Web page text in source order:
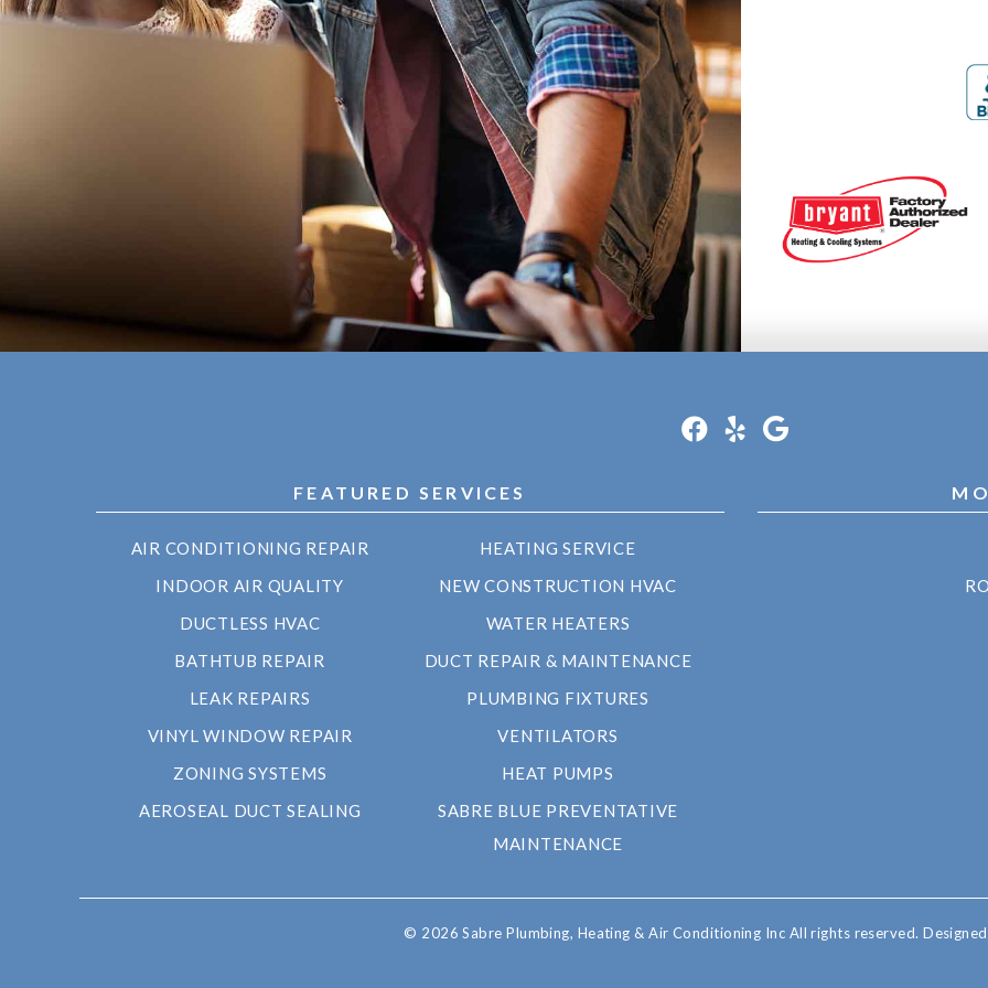
FEATURED SERVICES
AIR CONDITIONING REPAIR
HEATING SERVICE
INDOOR AIR QUALITY
NEW CONSTRUCTION HVAC
DUCTLESS HVAC
WATER HEATERS
BATHTUB REPAIR
DUCT REPAIR & MAINTENANCE
LEAK REPAIRS
PLUMBING FIXTURES
VINYL WINDOW REPAIR
VENTILATORS
ZONING SYSTEMS
HEAT PUMPS
AEROSEAL DUCT SEALING
SABRE BLUE PREVENTATIVE
MAINTENANCE
© 2026 Sabre Plumbing, Heating & Air Conditioning Inc All rights reserved.